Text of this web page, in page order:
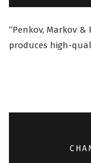
“Penkov, Markov &
produces high-